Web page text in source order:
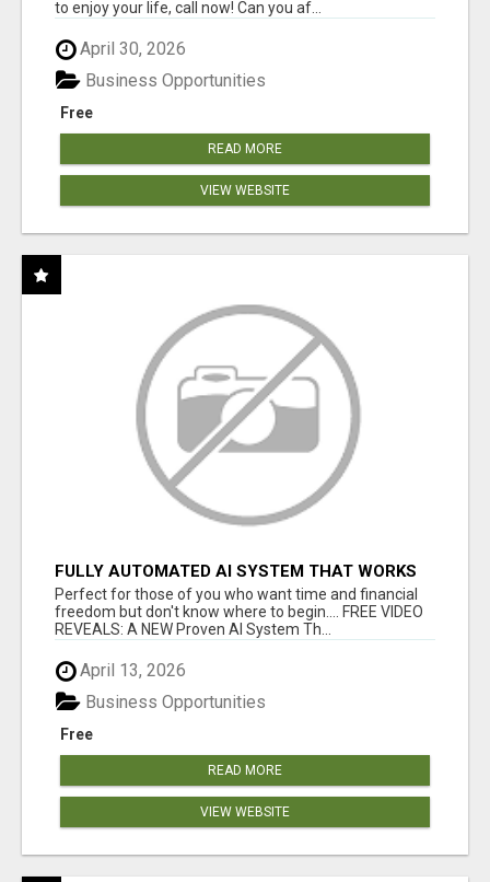
to enjoy your life, call now! Can you af...
April 30, 2026
Free
Business Opportunities
READ MORE
VIEW WEBSITE
FULLY AUTOMATED AI SYSTEM THAT WORKS
FOR YOU 24/7!
Perfect for those of you who want time and financial
freedom but don't know where to begin.... FREE VIDEO
REVEALS: A NEW Proven AI System Th...
April 13, 2026
Free
Business Opportunities
READ MORE
VIEW WEBSITE